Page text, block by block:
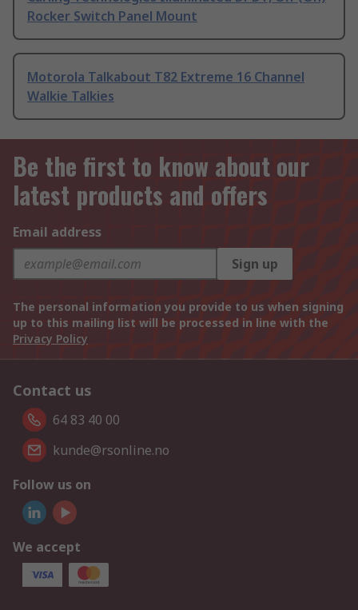
Rocker Switch Panel Mount
Motorola Talkabout T82 Extreme 16 Channel
Walkie Talkies
Be the first to know about our
latest products and offers
Email address
Sign up
The personal information you provide to us when signing
up to this mailing list will be processed in line with the
Privacy Policy
Contact us
64 83 40 00
kunde@rsonline.no
Follow us on
We accept